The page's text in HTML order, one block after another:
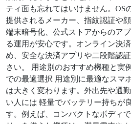
ティ面も忘れてはいけません。OS
提供されるメーカー、指紋認証や
端末暗号化、公式ストアからのア
る運用が安心です。オンライン決
め、安全な決済アプリや二段階認
さい。 用途別のおすすめ機種と実
での最適選択 用途別に最適なスマ
は大きく変わります。外出先や通
い人には 軽量でバッテリー持ちが
す。例えば、コンパクトなボディ